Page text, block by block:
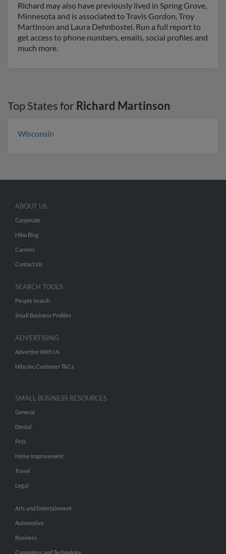
Richard may also have previously lived in Spring Grove,
Minnesota and is associated to Travis Gordon, Troy
Martinson and Laura Dehnbostel. Run a full report to
get access to phone numbers, emails, social profiles and
much more.
Top States for Richard Martinson
Wisconsin
ABOUT US
Corporate
Hibu Blog
Careers
Contact Us
SEARCH TOOLS
People Search
Small Business Profiles
ADVERTISING
Advertise With Us
Hibu Inc Customer T&Cs
SMALL BUSINESS RESOURCES
General
Dental
Pets
Home Improvement
Travel
Legal
Arts and Entertainment
Automotive
Business
Computers and Technology